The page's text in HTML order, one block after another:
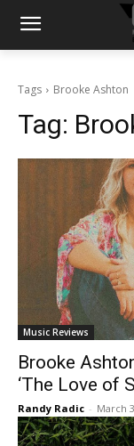
Tags Brooke Ashton
Tag:
Music Reviews
Brooke
‘The Love of
Randy Radic - March